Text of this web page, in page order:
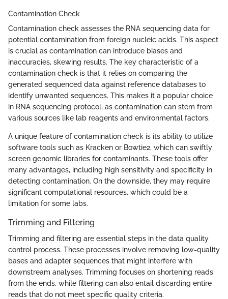
Contamination Check
Contamination check assesses the RNA sequencing data for
potential contamination from foreign nucleic acids. This aspect
is crucial as contamination can introduce biases and
inaccuracies, skewing results. The key characteristic of a
contamination check is that it relies on comparing the
generated sequenced data against reference databases to
identify unwanted sequences. This makes it a popular choice
in RNA sequencing protocol, as contamination can stem from
various sources like lab reagents and environmental factors.
A unique feature of contamination check is its ability to utilize
software tools such as Kracken or Bowtie2, which can swiftly
screen genomic libraries for contaminants. These tools offer
many advantages, including high sensitivity and specificity in
detecting contamination. On the downside, they may require
significant computational resources, which could be a
limitation for some labs.
Trimming and Filtering
Trimming and filtering are essential steps in the data quality
control process. These processes involve removing low-quality
bases and adapter sequences that might interfere with
downstream analyses. Trimming focuses on shortening reads
from the ends, while filtering can also entail discarding entire
reads that do not meet specific quality criteria.